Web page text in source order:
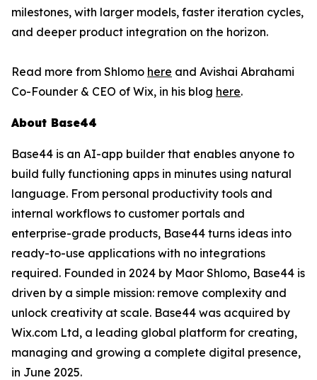
milestones, with larger models, faster iteration cycles,
and deeper product integration on the horizon.
Read more from Shlomo here and Avishai Abrahami
Co-Founder & CEO of Wix, in his blog here.
About Base44
Base44 is an AI-app builder that enables anyone to
build fully functioning apps in minutes using natural
language. From personal productivity tools and
internal workflows to customer portals and
enterprise-grade products, Base44 turns ideas into
ready-to-use applications with no integrations
required. Founded in 2024 by Maor Shlomo, Base44 is
driven by a simple mission: remove complexity and
unlock creativity at scale. Base44 was acquired by
Wix.com Ltd, a leading global platform for creating,
managing and growing a complete digital presence,
in June 2025.